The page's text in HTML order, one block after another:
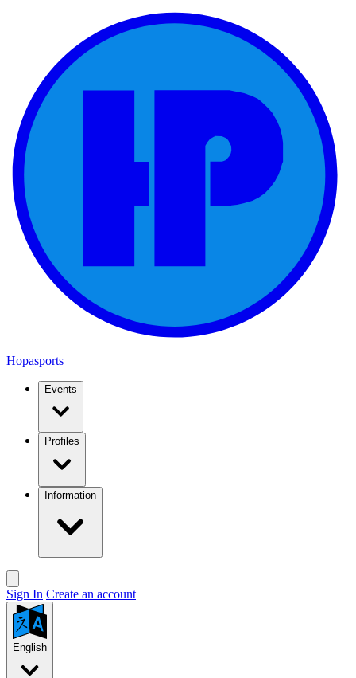
Hopasports
Events
Profiles
Information
Sign In Create an account
English